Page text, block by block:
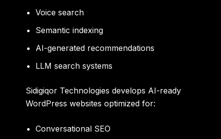
Voice search
Semantic indexing
AI-generated recommendations
LLM search systems
Sidigiqor Technologies develops AI-ready
WordPress websites optimized for:
Conversational SEO